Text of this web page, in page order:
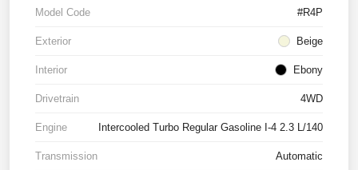
Model Code #R4P
Exterior Beige
Interior Ebony
Drivetrain 4WD
Engine Intercooled Turbo Regular Gasoline I-4 2.3 L/140
Transmission Automatic